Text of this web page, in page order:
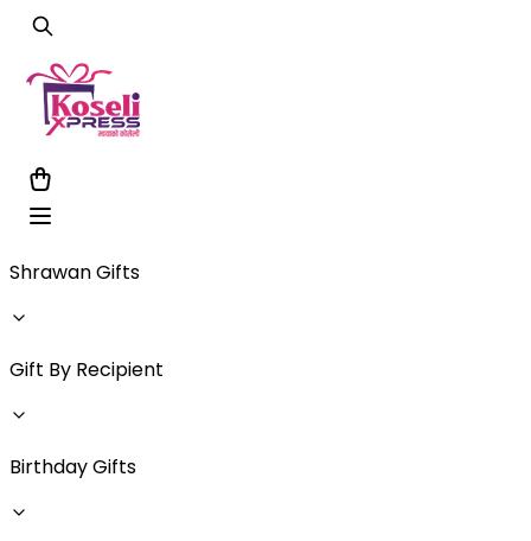
Shrawan Gifts
Gift By Recipient
Birthday Gifts